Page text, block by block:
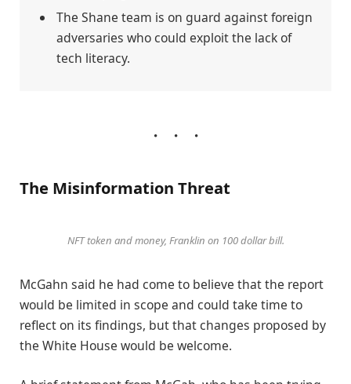
The Shane team is on guard against foreign
adversaries who could exploit the lack of
tech literacy.
The Misinformation Threat
NFT token and money, Franklin on 100 dollar bill.
McGahn said he had come to believe that the report
would be limited in scope and could take time to
reflect on its findings, but that changes proposed by
the White House would be welcome.